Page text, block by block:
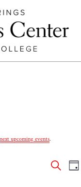
next upcoming events.